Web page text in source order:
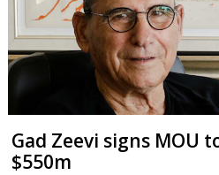
Gad Zeevi signs MOU
$550m